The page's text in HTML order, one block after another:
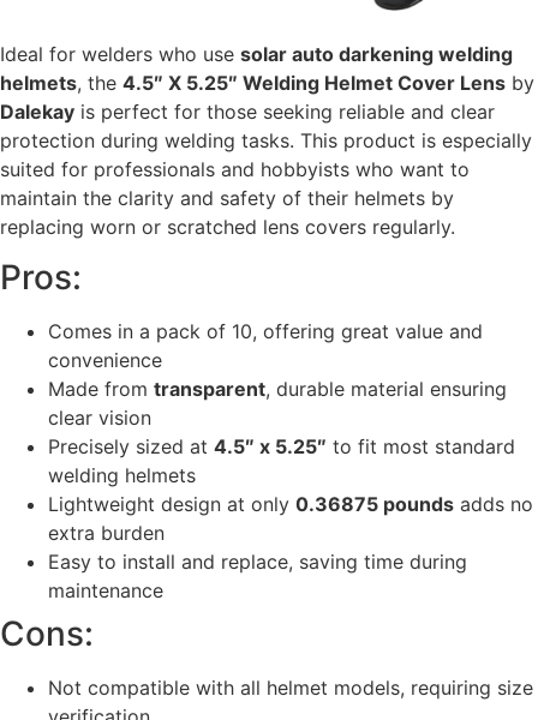
Ideal for welders who use solar auto darkening welding
helmets, the 4.5″ X 5.25″ Welding Helmet Cover Lens by
Dalekay is perfect for those seeking reliable and clear
protection during welding tasks. This product is especially
suited for professionals and hobbyists who want to
maintain the clarity and safety of their helmets by
replacing worn or scratched lens covers regularly.
Pros:
Comes in a pack of 10, offering great value and
convenience
Made from transparent, durable material ensuring
clear vision
Precisely sized at 4.5″ x 5.25″ to fit most standard
welding helmets
Lightweight design at only 0.36875 pounds adds no
extra burden
Easy to install and replace, saving time during
maintenance
Cons:
Not compatible with all helmet models, requiring size